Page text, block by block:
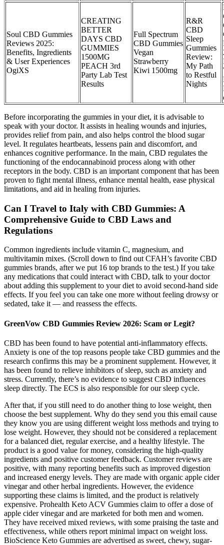
Soul CBD Gummies
Reviews 2025:
Benefits, Ingredients
& User Experiences
OgiXS
CREATING
BETTER
DAYS CBD
GUMMIES
1500MG
PEACH 3rd
Party Lab Test
Results
Full Spectrum
CBD Gummies
Vegan
Strawberry
Kiwi 1500mg
R&R
CBD
Sleep
Gummies
Review:
My Path
to Restful
Nights
Before incorporating the gummies in your diet, it is advisable to
speak with your doctor. It assists in healing wounds and injuries,
provides relief from pain, and also helps control the blood sugar
level. It regulates heartbeats, lessens pain and discomfort, and
enhances cognitive performance. In the main, CBD regulates the
functioning of the endocannabinoid process along with other
receptors in the body. CBD is an important component that has been
proven to fight mental illness, enhance mental health, ease physical
limitations, and aid in healing from injuries.
Can I Travel to Italy with CBD Gummies: A
Comprehensive Guide to CBD Laws and
Regulations
Common ingredients include vitamin C, magnesium, and
multivitamin mixes. (Scroll down to find out CFAH’s favorite CBD
gummies brands, after we put 16 top brands to the test.) If you take
any medications that could interact with CBD, talk to your doctor
about adding this supplement to your diet to avoid second-hand side
effects. If you feel you can take one more without feeling drowsy or
sedated, take it — and reassess the effects.
GreenVow CBD Gummies Review 2026: Scam or Legit?
CBD has been found to have potential anti-inflammatory effects.
Anxiety is one of the top reasons people take CBD gummies and the
research confirms this may be a prominent supplement. However, it
has been found to relieve inhibitors of sleep, such as anxiety and
stress. Currently, there’s no evidence to suggest CBD influences
sleep directly. The ECS is also responsible for our sleep cycle.
After that, if you still need to do another thing to lose weight, then
choose the best supplement. Why do they send you this email cause
they know you are using different weight loss methods and trying to
lose weight. However, they should not be considered a replacement
for a balanced diet, regular exercise, and a healthy lifestyle. The
product is a good value for money, considering the high-quality
ingredients and positive customer feedback. Customer reviews are
positive, with many reporting benefits such as improved digestion
and increased energy levels. They are made with organic apple cider
vinegar and other herbal ingredients. However, the evidence
supporting these claims is limited, and the product is relatively
expensive. Prohealth Keto ACV Gummies claim to offer a dose of
apple cider vinegar and are marketed for both men and women.
They have received mixed reviews, with some praising the taste and
effectiveness, while others report minimal impact on weight loss.
BioScience Keto Gummies are advertised as sweet, chewy, sugar-